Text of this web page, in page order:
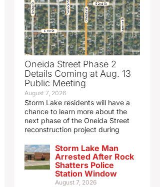
Oneida Street Phase 2
Details Coming at Aug. 13
Public Meeting
August 7, 2026
Storm Lake residents will have a
chance to learn more about the
next phase of the Oneida Street
reconstruction project during
Storm Lake Man
Arrested After Rock
Shatters Police
Station Window
August 7, 2026